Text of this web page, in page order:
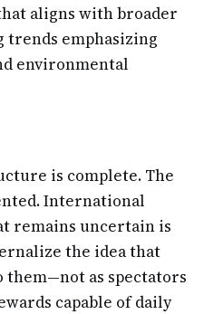
aligns with broader
trends emphasizing
environmental
is complete. The
International
remains uncertain is
the idea that
them—not as spectators
capable of daily